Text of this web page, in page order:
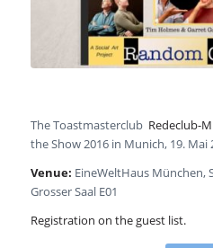
The Toastmasterclub Redeclub-
the Show 2016 in Munich, 19. Mai
Venue: EineWeltHaus München,
Grosser Saal E01
Registration on the guest list.